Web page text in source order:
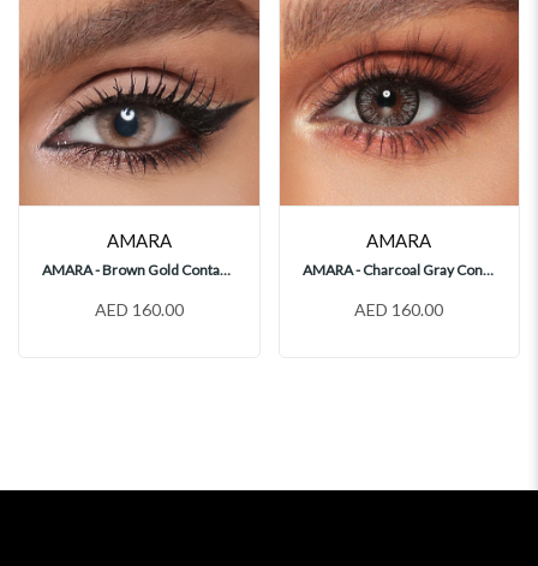
AMARA
AMARA - Brown Gold Contact Lenses
AED 160.00
AMARA
AMARA - Charcoal Gray Contact Lenses
AED 160.00